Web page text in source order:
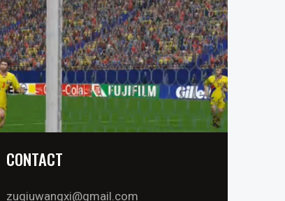
CONTACT
zuqiuwangxi@gmail.com